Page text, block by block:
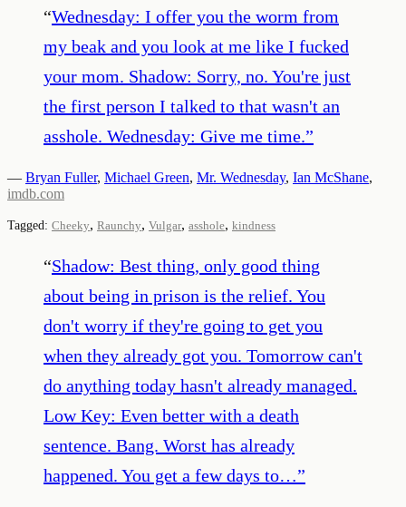
“Wednesday: I offer you the worm from
my beak and you look at me like I fucked
your mom. Shadow: Sorry, no. You're just
the first person I talked to that wasn't an
asshole. Wednesday: Give me time.”
— Bryan Fuller, Michael Green, Mr. Wednesday, Ian McShane,
imdb.com
Tagged: Cheeky, Raunchy, Vulgar, asshole, kindness
“Shadow: Best thing, only good thing
about being in prison is the relief. You
don't worry if they're going to get you
when they already got you. Tomorrow can't
do anything today hasn't already managed.
Low Key: Even better with a death
sentence. Bang. Worst has already
happened. You get a few days to…”